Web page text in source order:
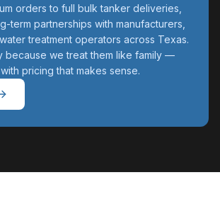
orders to full bulk tanker deliveries,
term partnerships with manufacturers,
treatment operators across Texas.
because we treat them like family —
pricing that makes sense.